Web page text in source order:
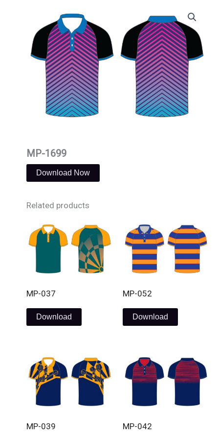
MP-1699
Download Now
Related products
MP-037
Download
MP-052
Download
MP-039 MP-042